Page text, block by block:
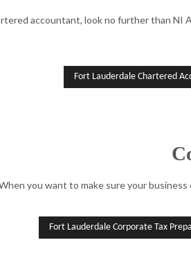
accountant, look no further than
Fort Lauderdale Chartered
you want to make sure your
Fort Lauderdale Corporate Tax